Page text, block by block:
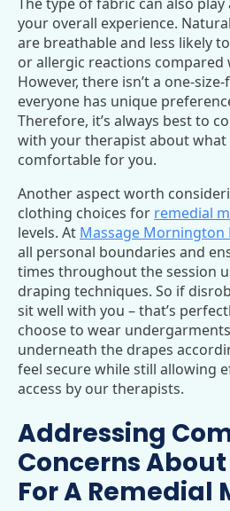
your overall experience.
are breathable and less likely
or allergic reactions compared
However, there isn’t a one-
everyone has unique
Therefore, it’s always best to
with your therapist about what
comfortable for you.
Another aspect worth
clothing choices for remedial
levels. At Massage Mornington
all personal boundaries and
times throughout the session
draping techniques. So if
sit well with you – that’s
choose to wear
underneath the drapes
feel secure while still allowing
access by our therapists.
Addressing
Concerns
For A Remedial